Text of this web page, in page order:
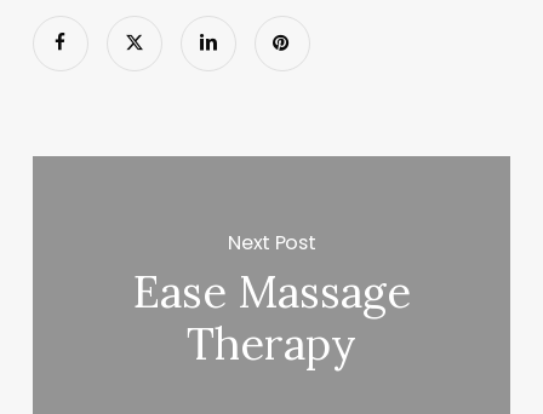
Next Post
Ease Massage
Therapy